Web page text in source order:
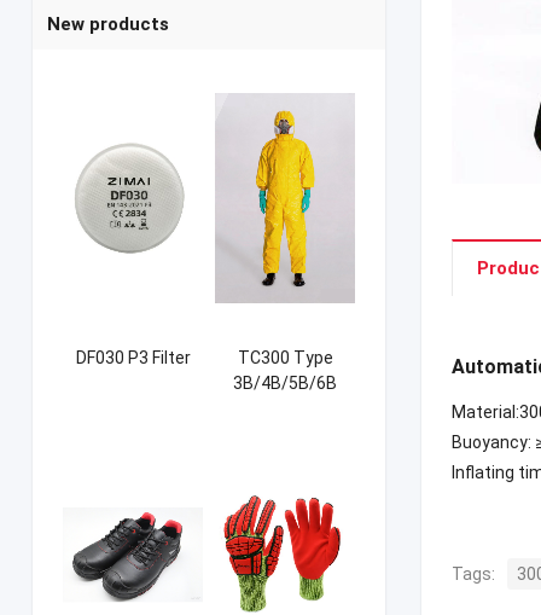
Buoyancy:
Inflating
Tags:
New products
DF030 P3 Filter
TC300 Type
3B/4B/5B/6B